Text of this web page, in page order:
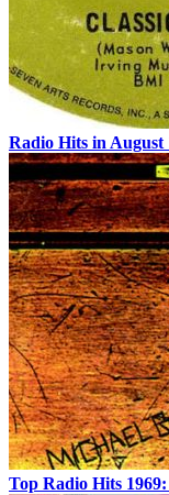
Radio Hits in August
Top Radio Hits